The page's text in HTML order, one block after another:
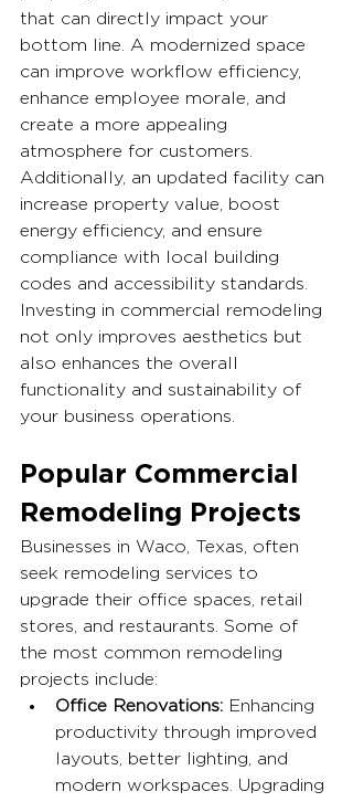
that can directly impact your
bottom line. A modernized space
can improve workflow efficiency,
enhance employee morale, and
create a more appealing
atmosphere for customers.
Additionally, an updated facility can
increase property value, boost
energy efficiency, and ensure
compliance with local building
codes and accessibility standards.
Investing in commercial remodeling
not only improves aesthetics but
also enhances the overall
functionality and sustainability of
your business operations.
Popular Commercial
Remodeling Projects
Businesses in Waco, Texas, often
seek remodeling services to
upgrade their office spaces, retail
stores, and restaurants. Some of
the most common remodeling
projects include:
Office Renovations: Enhancing
productivity through improved
layouts, better lighting, and
modern workspaces. Upgrading